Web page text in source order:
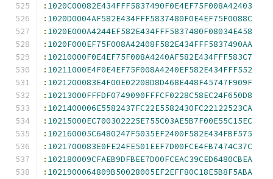
: 1020C00082E434FFF5837490F0E4EF75F008A42403
: 1020D0004AF582E434FFF5837480F0E4EF75F0088C
: 1020E000A4244EF582E434FFF5837480F08034E458
: 1020F000EF75F008A42408F582E434FFF5837490AA
: 10210000F0E4EF75F008A4240AF582E434FFF583C7
: 10211000E4F0E4EF75F008A4240EF582E434FFF552
: 1021200083E4F00E02208D8D468E448F45747F909F
: 10213000FFFDF0749090FFFCF0228C58EC24F650D8
: 1021400006E5582437FC22E5582430FC22122523CA
: 10215000EC700302225E755C03AE5B7F00E55C15EC
: 102160005C6480247F5035EF2400F582E434FBF575
: 1021700083E0FE24FE501EEF7D00FCE4FB7474C37C
: 102180009CFAEB9DFBEE7D00FCEAC39CED6480CBEA
: 1021900064809B50028005EF2EFF80C18E5B8F5ABA